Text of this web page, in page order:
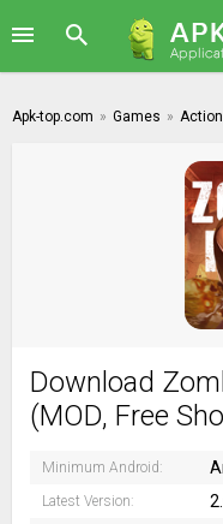
Apk-top.com » Games » Action
Download
(MOD, Free
Minimum Android:
Latest Version: